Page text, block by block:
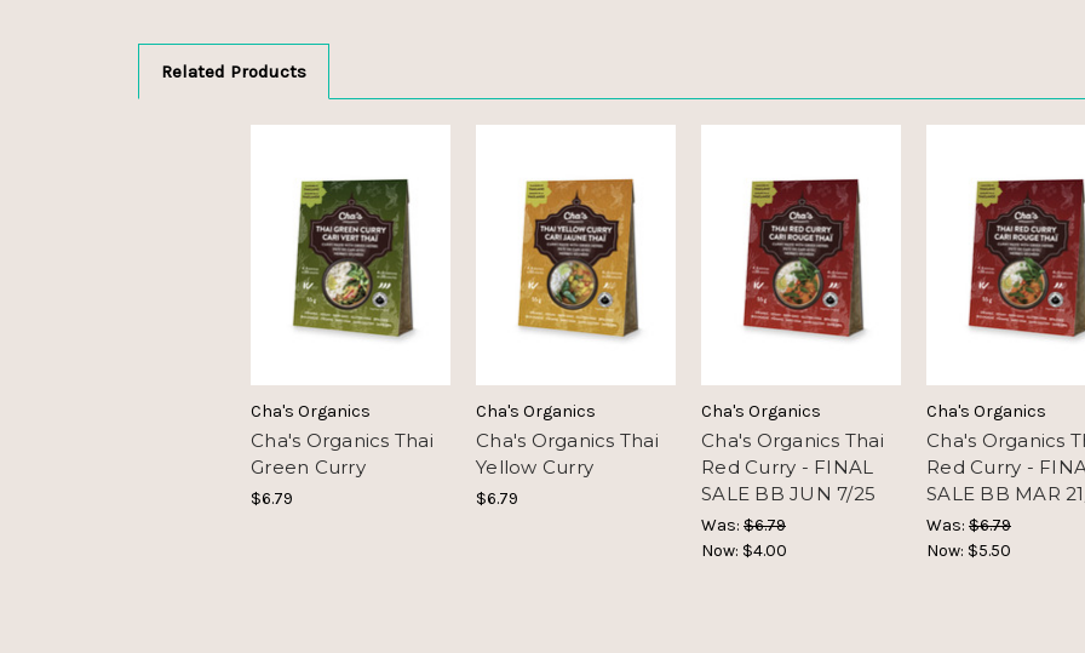
Related Products
Cha's Organics
Cha's Organics Thai
Green Curry
$6.79
Cha's Organics
Cha's Organics Thai
Yellow Curry
$6.79
Cha's Organics
Cha's Organics Thai
Red Curry - FINAL
SALE BB JUN 7/25
Was: $6.79
Now: $4.00
Cha's Organics
Cha's Organics
Red Curry -
SALE BB MAR
Was: $6.79
Now: $5.50